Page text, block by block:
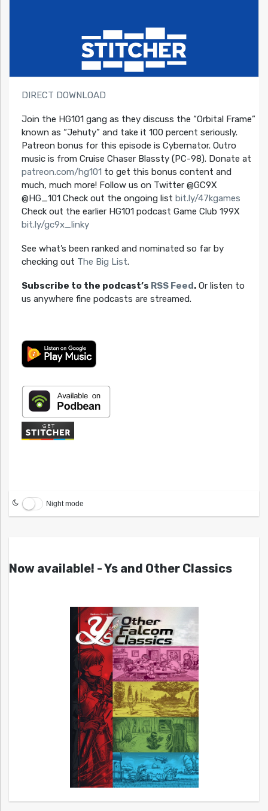
DIRECT DOWNLOAD
Join the HG101 gang as they discuss the “Orbital Frame”
known as “Jehuty” and take it 100 percent seriously.
Patreon bonus for this episode is Cybernator. Outro
music is from Cruise Chaser Blassty (PC-98). Donate at
patreon.com/hg101 to get this bonus content and
much, much more! Follow us on Twitter @GC9X
@HG_101 Check out the ongoing list bit.ly/47kgames
Check out the earlier HG101 podcast Game Club 199X
bit.ly/gc9x_linky
See what’s been ranked and nominated so far by
checking out The Big List.
Subscribe to the podcast’s RSS Feed.Or listen to
us anywhere fine podcasts are streamed.
Night mode
Now available! - Ys and Other Classics